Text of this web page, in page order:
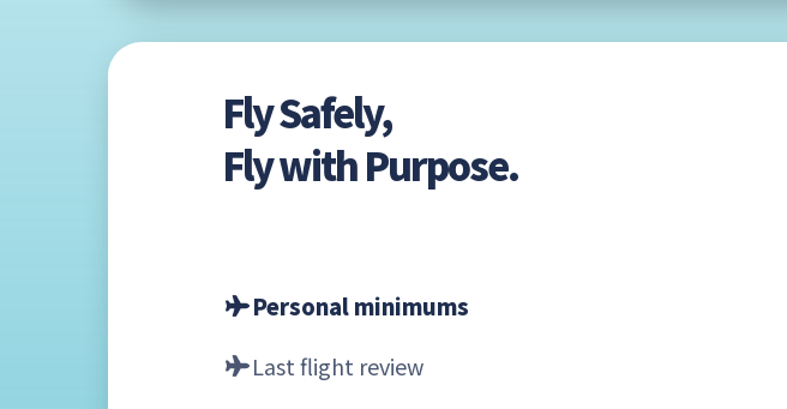
Fly Safely,
Fly with Purpose.
Personal minimums
Last flight review